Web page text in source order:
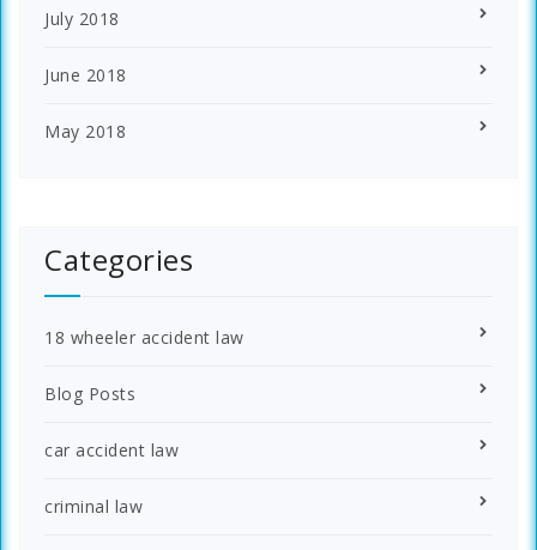
July 2018
June 2018
May 2018
Categories
18 wheeler accident law
Blog Posts
car accident law
criminal law